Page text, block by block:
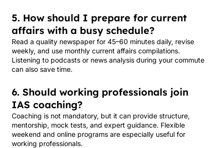
5. How should I prepare for current
affairs with a busy schedule?
Read a quality newspaper for 45–60 minutes daily, revise
weekly, and use monthly current affairs compilations.
Listening to podcasts or news analysis during your commute
can also save time.
6. Should working professionals join
IAS coaching?
Coaching is not mandatory, but it can provide structure,
mentorship, mock tests, and expert guidance. Flexible
weekend and online programs are especially useful for
working professionals.